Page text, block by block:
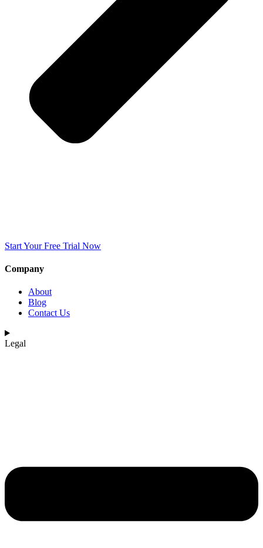
Start Your Free Trial Now
Company
About
Blog
Contact Us
Legal